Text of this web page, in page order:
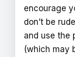
encourage
don’t be
and use the
(which may